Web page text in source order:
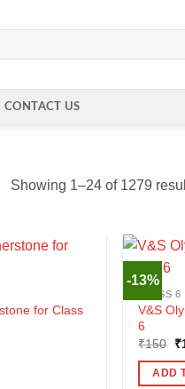
CONTACT US
Showing 1–24 of 1279
for Class
-13%
CLASS 6
V&S
6
₹150 ₹
ADD